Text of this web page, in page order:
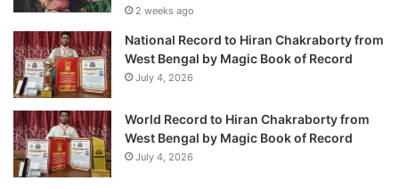
2 weeks ago
National Record to Hiran Chakraborty from
West Bengal by Magic Book of Record
July 4, 2026
World Record to Hiran Chakraborty from
West Bengal by Magic Book of Record
July 4, 2026